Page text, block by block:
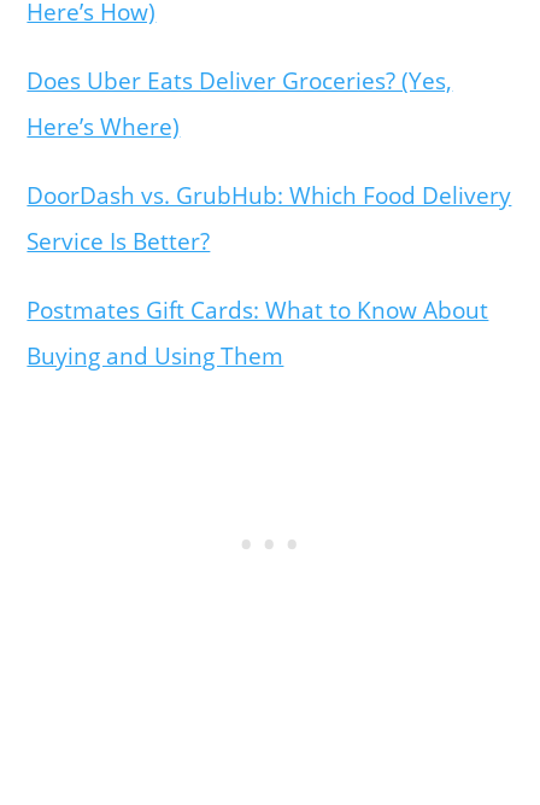
Here’s How)
Does Uber Eats Deliver Groceries? (Yes,
Here’s Where)
DoorDash vs. GrubHub: Which Food Delivery
Service Is Better?
Postmates Gift Cards: What to Know About
Buying and Using Them